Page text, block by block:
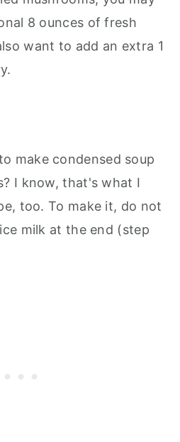
8 ounces of fresh
want to add an extra 1
make condensed soup
I know, that's what I
too. To make it, do not
milk at the end (step